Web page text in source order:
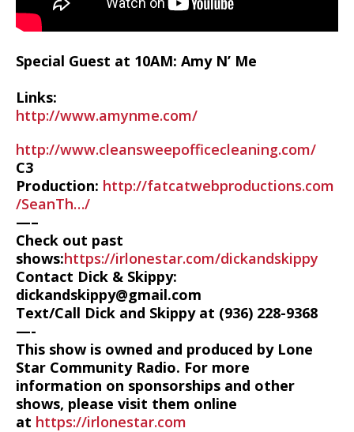
Special Guest at 10AM: Amy N’ Me
Links:
http://www.amynme.com/
http://www.cleansweepofficecleaning.com/
C3
Production: http://fatcatwebproductions.com
/SeanTh…/
—–
Check out past
shows:https://irlonestar.com/dickandskippy
Contact Dick & Skippy:
dickandskippy@gmail.com
Text/Call Dick and Skippy at (936) 228-9368‬
—-
This show is owned and produced by Lone
Star Community Radio. For more
information on sponsorships and other
shows, please visit them online
at https://irlonestar.com